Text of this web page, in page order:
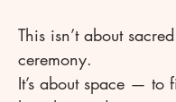
This isn’t about
ceremony.
It’s about space — to